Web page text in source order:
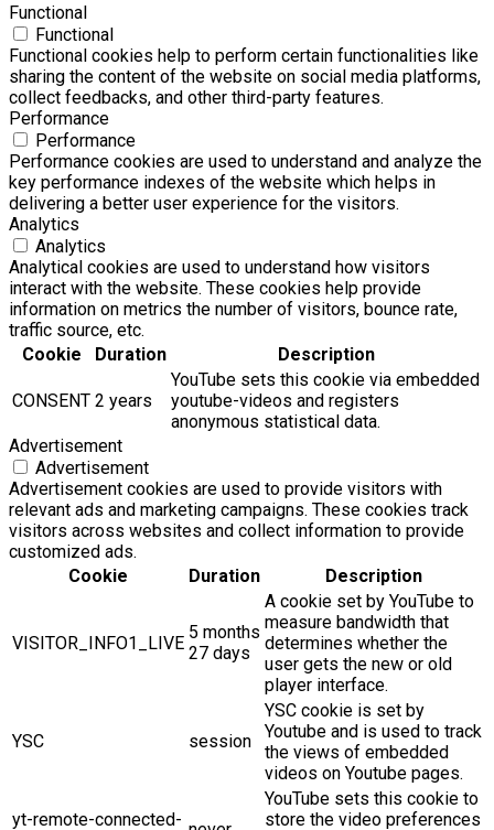
Functional
Functional
Functional cookies help to perform certain functionalities like
sharing the content of the website on social media platforms,
collect feedbacks, and other third-party features.
Performance
Performance
Performance cookies are used to understand and analyze the
key performance indexes of the website which helps in
delivering a better user experience for the visitors.
Analytics
Analytics
Analytical cookies are used to understand how visitors
interact with the website. These cookies help provide
information on metrics the number of visitors, bounce rate,
traffic source, etc.
Cookie
Duration Description
CONSENT 2 years
YouTube sets this cookie via embedded
youtube-videos and registers
anonymous statistical data.
Advertisement
Advertisement
Advertisement cookies are used to provide visitors with
relevant ads and marketing campaigns. These cookies track
visitors across websites and collect information to provide
customized ads.
Cookie
Duration Description
VISITOR_INFO1_LIVE
5 months
27 days
A cookie set by YouTube to
measure bandwidth that
determines whether the
user gets the new or old
player interface.
YSC session
YSC cookie is set by
Youtube and is used to track
the views of embedded
videos on Youtube pages.
yt-remote-connected-
YouTube sets this cookie to
store the video preferences